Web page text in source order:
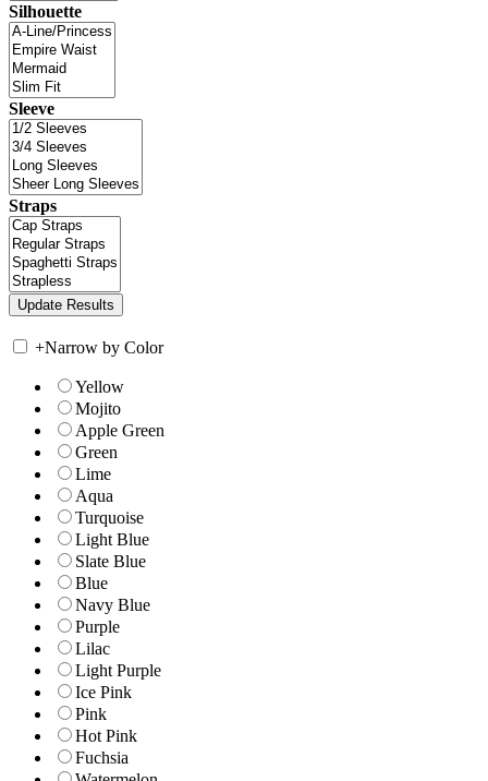
Silhouette
Sleeve
Straps
+Narrow by Color
Yellow
Mojito
Apple Green
Green
Lime
Aqua
Turquoise
Light Blue
Slate Blue
Blue
Navy Blue
Purple
Lilac
Light Purple
Ice Pink
Pink
Hot Pink
Fuchsia